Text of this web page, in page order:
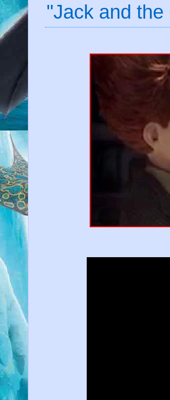
"Jack and